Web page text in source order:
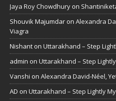
Jaya Roy Chowdhury on
Shouvik Majumdar on Alexandra
Viagra
Nishant on Uttarakhand – Step
admin on Uttarakhand – Step
Vanshi on Alexandra David-Néel,
AD on Uttarakhand – Step Lightly